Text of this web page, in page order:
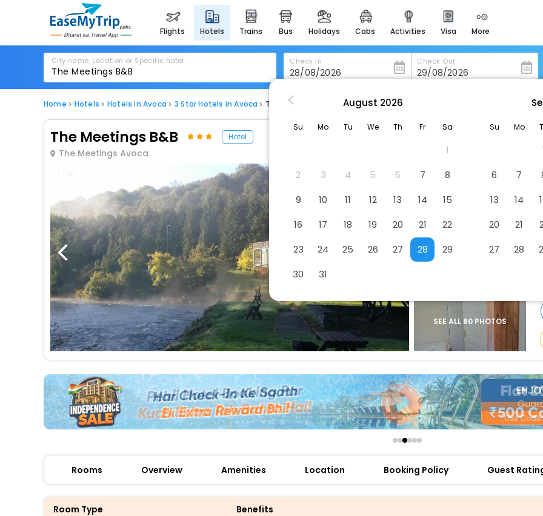
flights hotels trains bus holidays cabs activities visa more
heritage & events
majestic monuments of
india
for romantic getaways
easydarshan
badrinath
for divine blessings
airport service
enjoy airport service
offers
check best latest offers
City name, Location or Specific hotel Check In Check Out
Home Hotels Hotels in Avoca 3 Star Hotels in Avoca The Meetings B&B
The Meetings B&B Hotel
The Meetings Avoca
SEE ALL 80 PHOTOS
Rooms Overview Amenities Location Booking Policy Guest
Room Type Benefits
August 2026
Su Mo Tu We Th Fr Sa
1
2
3 4 5 6 7
8
9
10 11 12 13 14
15
16
17 18 19 20 21
22
23
24 25 26 27 28
29
30
31
Su Mo
6
7
13
14
20
21
27
28